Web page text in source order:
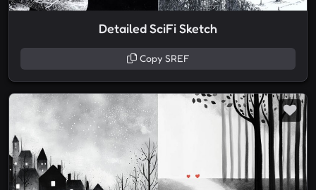
Detailed SciFi Sketch
Copy SREF